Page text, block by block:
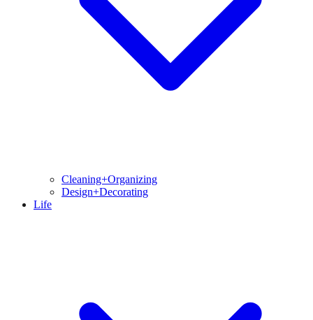
Cleaning+Organizing
Design+Decorating
Life